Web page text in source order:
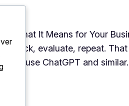
What It Means for Your
click, evaluate, repeat.
use ChatGPT and